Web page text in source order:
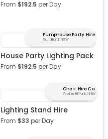
From $192.5 per Day
Pumphouse Party Hire
Guildford, NSW
House Party Lighting Pack
From $192.5 per Day
Chair Hire Co
Wetherill Park, NSW
Lighting Stand Hire
From $33 per Day